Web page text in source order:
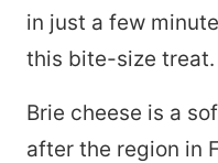
in just a few
this bite-size treat.
Brie cheese is a
after the region in